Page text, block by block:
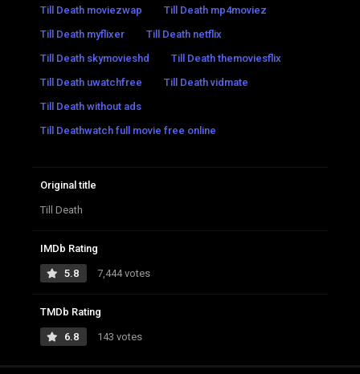
Till Death moviezwap
Till Death mp4moviez
Till Death myflixer
Till Death netflix
Till Death skymovieshd
Till Death themoviesflix
Till Death uwatchfree
Till Death vidmate
Till Death without ads
Till Deathwatch full movie free online
Original title
Till Death
IMDb Rating
5.8 7,444 votes
TMDb Rating
6.8 143 votes